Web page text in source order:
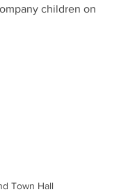
children on
Town Hall